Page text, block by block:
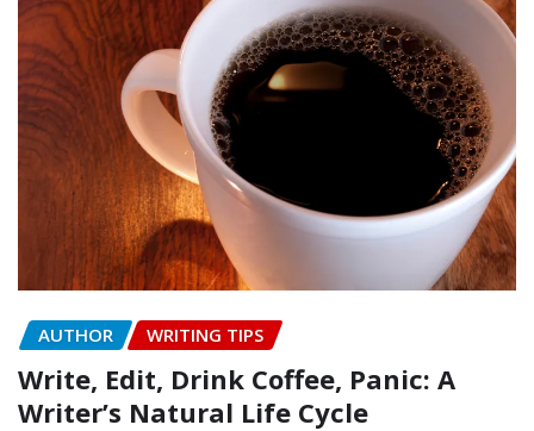
AUTHOR WRITING TIPS
Write, Edit, Drink Coffee, Panic: A
Writer’s Natural Life Cycle